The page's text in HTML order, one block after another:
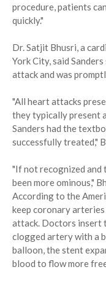
procedure, patients
quickly."
Dr. Satjit Bhusri, a
York City, said
attack and was
"All heart attacks
they typically present
Sanders had the
successfully treated,"
"If not recognized and
been more ominous,"
According to the
keep coronary arteries
attack. Doctors insert
clogged artery with a
balloon, the stent
blood to flow more